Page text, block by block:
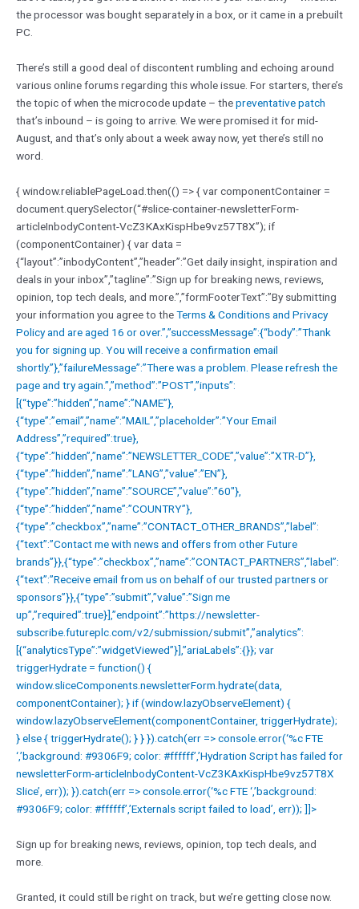
the processor was bought separately in a box, or it came in a prebuilt
PC.
There’s still a good deal of discontent rumbling and echoing around
various online forums regarding this whole issue. For starters, there’s
the topic of when the microcode update – thepreventative patch
that’s inbound – is going to arrive. We were promised it for mid-
August, and that’s only about a week away now, yet there’s still no
word.
{ window.reliablePageLoad.then(() => { var componentContainer =
document.querySelector(“#slice-container-newsletterForm-
articleInbodyContent-VcZ3KAxKispHbe9vz57T8X”); if
(componentContainer) { var data =
{“layout”:”inbodyContent”,”header”:”Get daily insight, inspiration and
deals in your inbox”,”tagline”:”Sign up for breaking news, reviews,
opinion, top tech deals, and more.”,”formFooterText”:”By submitting
your information you agree to theTerms & Conditions and Privacy
Policy and are aged 16 or over.”,”successMessage”:{“body”:”Thank
you for signing up. You will receive a confirmation email
shortly.”},”failureMessage”:”There was a problem. Please refresh the
page and try again.”,”method”:”POST”,”inputs”:
[{“type”:”hidden”,”name”:”NAME”},
{“type”:”email”,”name”:”MAIL”,”placeholder”:”Your Email
Address”,”required”:true},
{“type”:”hidden”,”name”:”NEWSLETTER_CODE”,”value”:”XTR-D”},
{“type”:”hidden”,”name”:”LANG”,”value”:”EN”},
{“type”:”hidden”,”name”:”SOURCE”,”value”:”60″},
{“type”:”hidden”,”name”:”COUNTRY”},
{“type”:”checkbox”,”name”:”CONTACT_OTHER_BRANDS”,”label”:
{“text”:”Contact me with news and offers from other Future
brands”}},{“type”:”checkbox”,”name”:”CONTACT_PARTNERS”,”label”:
{“text”:”Receive email from us on behalf of our trusted partners or
sponsors”}},{“type”:”submit”,”value”:”Sign me
up”,”required”:true}],”endpoint”:”https://newsletter-
subscribe.futureplc.com/v2/submission/submit”,”analytics”:
[{“analyticsType”:”widgetViewed”}],”ariaLabels”:{}}; var
triggerHydrate = function() {
window.sliceComponents.newsletterForm.hydrate(data,
componentContainer); } if (window.lazyObserveElement) {
window.lazyObserveElement(componentContainer, triggerHydrate);
} else { triggerHydrate(); } } }).catch(err => console.error(‘%c FTE
‘,’background: #9306F9; color: #ffffff’,’Hydration Script has failed for
newsletterForm-articleInbodyContent-VcZ3KAxKispHbe9vz57T8X
Slice’, err)); }).catch(err => console.error(‘%c FTE ‘,’background:
#9306F9; color: #ffffff’,’Externals script failed to load’, err)); ]]>
Sign up for breaking news, reviews, opinion, top tech deals, and
more.
Granted, it could still be right on track, but we’re getting close now.